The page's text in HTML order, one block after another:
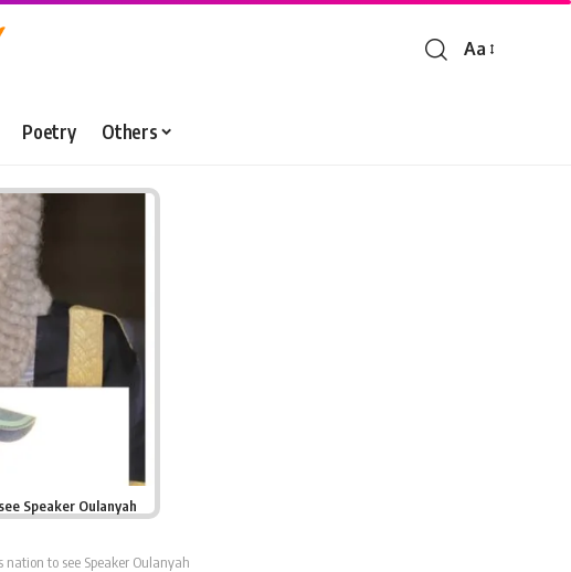
Font
Aa
Poetry Others
Speaker Oulanyah
nation to see Speaker Oulanyah